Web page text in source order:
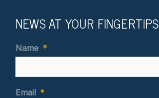
NEWS AT YOUR FINGERTIPS
Name *
Email *